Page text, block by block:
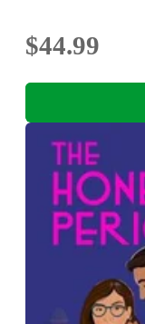
$44.99